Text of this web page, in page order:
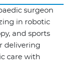
surgeon
in robotic
and sports
delivering
care with